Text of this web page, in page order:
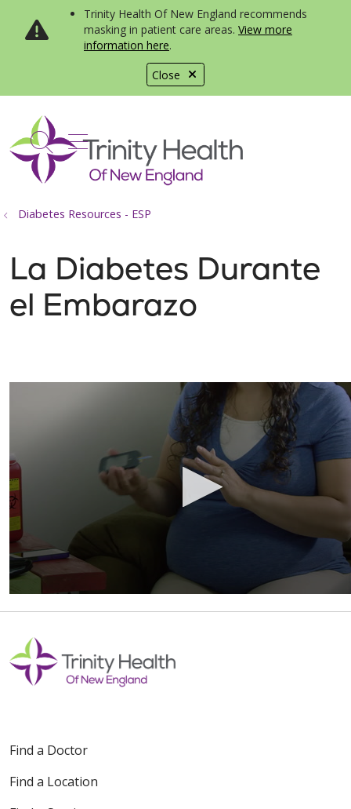
Close
Trinity Health Of New England recommends
masking in patient care areas. View more
information here.
search
show off canvas menu
Diabetes Resources - ESP
La Diabetes Durante
el Embarazo
Find a Doctor
Find a Location